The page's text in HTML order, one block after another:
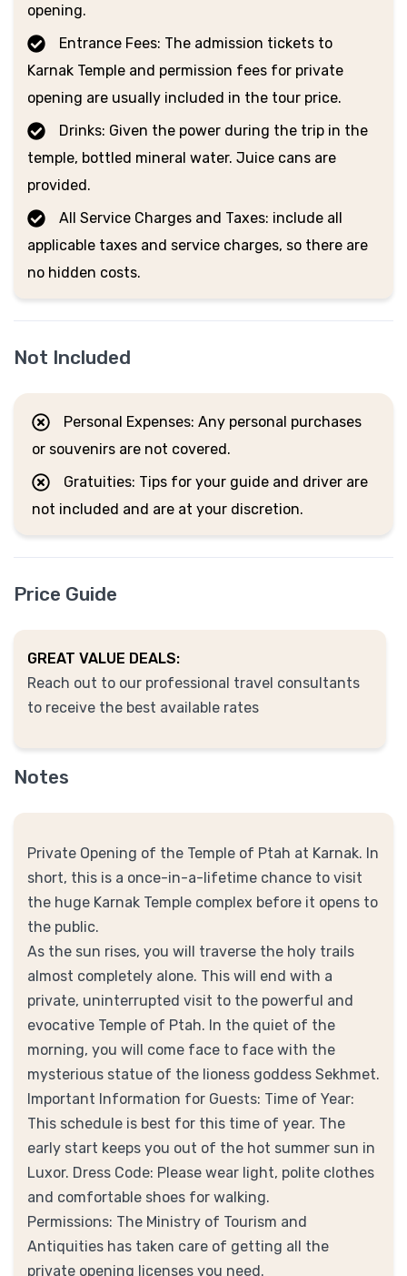
opening.
Entrance Fees: The admission tickets to
Karnak Temple and permission fees for private
opening are usually included in the tour price.
Drinks: Given the power during the trip in the
temple, bottled mineral water. Juice cans are
provided.
All Service Charges and Taxes: include all
applicable taxes and service charges, so there are
no hidden costs.
Not Included
Personal Expenses: Any personal purchases
or souvenirs are not covered.
Gratuities: Tips for your guide and driver are
not included and are at your discretion.
Price Guide
GREAT VALUE DEALS:
Reach out to our professional travel consultants
to receive the best available rates
Notes
Private Opening of the Temple of Ptah at Karnak. In
short, this is a once-in-a-lifetime chance to visit
the huge Karnak Temple complex before it opens to
the public.
As the sun rises, you will traverse the holy trails
almost completely alone. This will end with a
private, uninterrupted visit to the powerful and
evocative Temple of Ptah. In the quiet of the
morning, you will come face to face with the
mysterious statue of the lioness goddess Sekhmet.
Important Information for Guests: Time of Year:
This schedule is best for this time of year. The
early start keeps you out of the hot summer sun in
Luxor. Dress Code: Please wear light, polite clothes
and comfortable shoes for walking.
Permissions: The Ministry of Tourism and
Antiquities has taken care of getting all the
private opening licenses you need.